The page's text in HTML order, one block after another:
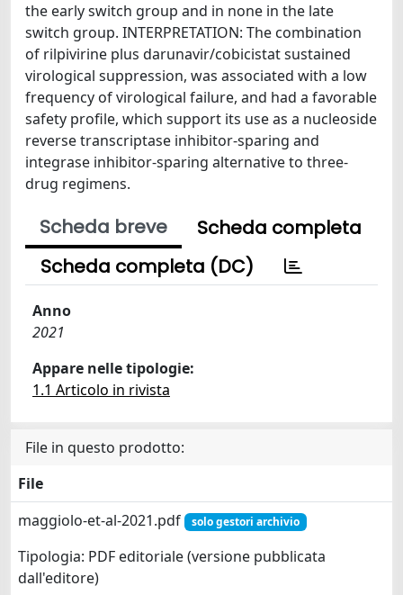
the early switch group and in none in the late
switch group. INTERPRETATION: The combination
of rilpivirine plus darunavir/cobicistat sustained
virological suppression, was associated with a low
frequency of virological failure, and had a favorable
safety profile, which support its use as a nucleoside
reverse transcriptase inhibitor-sparing and
integrase inhibitor-sparing alternative to three-
drug regimens.
Scheda breve
Scheda completa
Scheda completa (DC)
Anno
2021
Appare nelle tipologie:
1.1 Articolo in rivista
File in questo prodotto:
File
maggiolo-et-al-2021.pdf
solo gestori archivio
Tipologia: PDF editoriale (versione pubblicata
dall'editore)